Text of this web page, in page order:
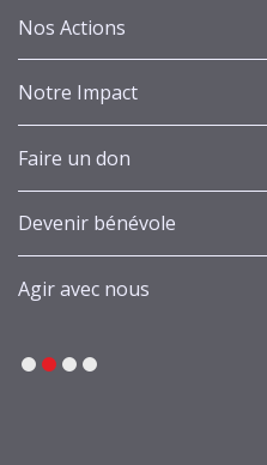
Nos Actions
Notre Impact
Faire un don
Devenir bénévole
Agir avec nous
1 2 3 4